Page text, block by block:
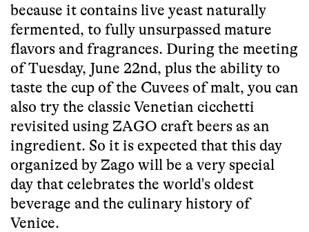
because it contains live yeast naturally
fermented, to fully unsurpassed mature
flavors and fragrances. During the meeting
of Tuesday, June 22nd, plus the ability to
taste the cup of the Cuvees of malt, you can
also try the classic Venetian cicchetti
revisited using ZAGO craft beers as an
ingredient. So it is expected that this day
organized by Zago will be a very special
day that celebrates the world's oldest
beverage and the culinary history of
Venice.